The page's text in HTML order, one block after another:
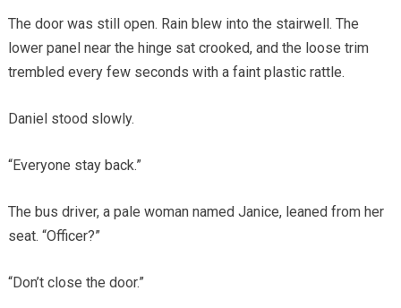
The door was still open. Rain blew into the stairwell. The
lower panel near the hinge sat crooked, and the loose trim
trembled every few seconds with a faint plastic rattle.
Daniel stood slowly.
“Everyone stay back.”
The bus driver, a pale woman named Janice, leaned from her
seat. “Officer?”
“Don’t close the door.”